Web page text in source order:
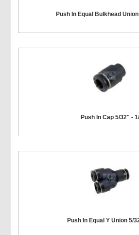
Push In Equal Bulkhead
Push In Cap 5/32" -
Push In Equal Y Union 5/